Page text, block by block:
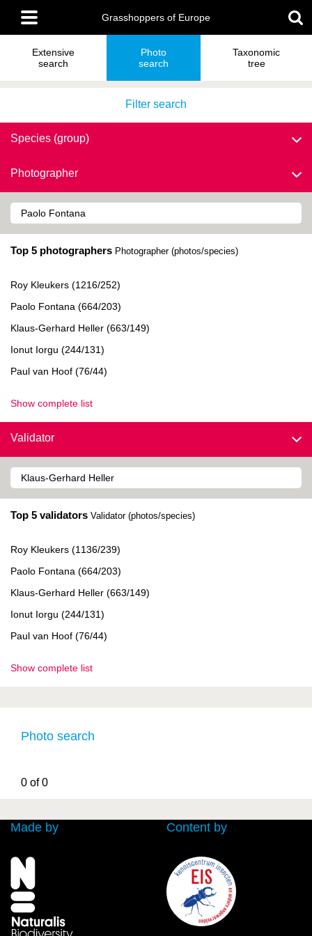
main
content
Main
menu
Grasshoppers of Europe
Extensive
search
Photo
search
Taxonomic
tree
Filter search
Species (group)
Photographer
Top 5 photographers Photographer (photos/species)
Roy Kleukers (1216/252)
Paolo Fontana (664/203)
Klaus-Gerhard Heller (663/149)
Ionut Iorgu (244/131)
Paul van Hoof (76/44)
Show complete list
Validator
Top 5 validators Validator (photos/species)
Roy Kleukers (1136/239)
Paolo Fontana (664/203)
Klaus-Gerhard Heller (663/149)
Ionut Iorgu (244/131)
Paul van Hoof (76/44)
Show complete list
Photo search
0 of 0
Made by Content by